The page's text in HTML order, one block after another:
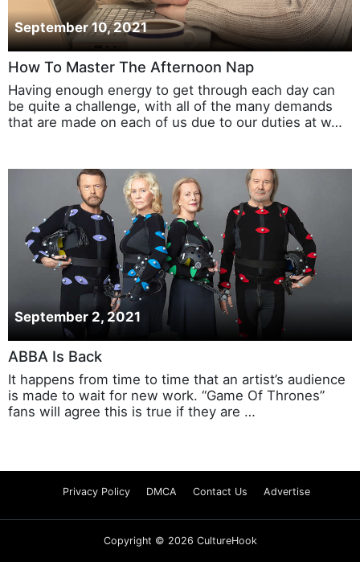
September 10, 2021
How To Master The Afternoon Nap
Having enough energy to get through each day can
be quite a challenge, with all of the many demands
that are made on each of us due to our duties at w…
September 2, 2021
ABBA Is Back
It happens from time to time that an artist’s audience
is made to wait for new work. “Game Of Thrones”
fans will agree this is true if they are …
Privacy Policy DMCA Contact Us Advertise
Copyright © 2026 CultureHook